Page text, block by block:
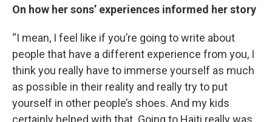
On how her sons’ experiences informed her story
“I mean, I feel like if you’re going to write about
people that have a different experience from you, I
think you really have to immerse yourself as much
as possible in their reality and really try to put
yourself in other people’s shoes. And my kids
certainly helped with that. Going to Haiti really was